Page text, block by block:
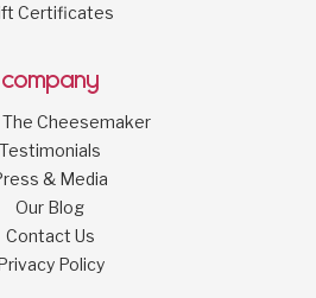
Certificates
company
Cheesemaker
Testimonials
& Media
Our Blog
Contact Us
Policy